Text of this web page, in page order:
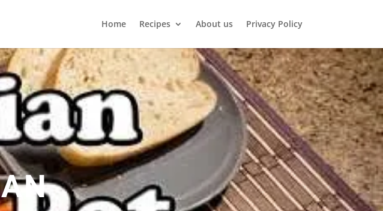
Home Recipes About us Privacy Policy